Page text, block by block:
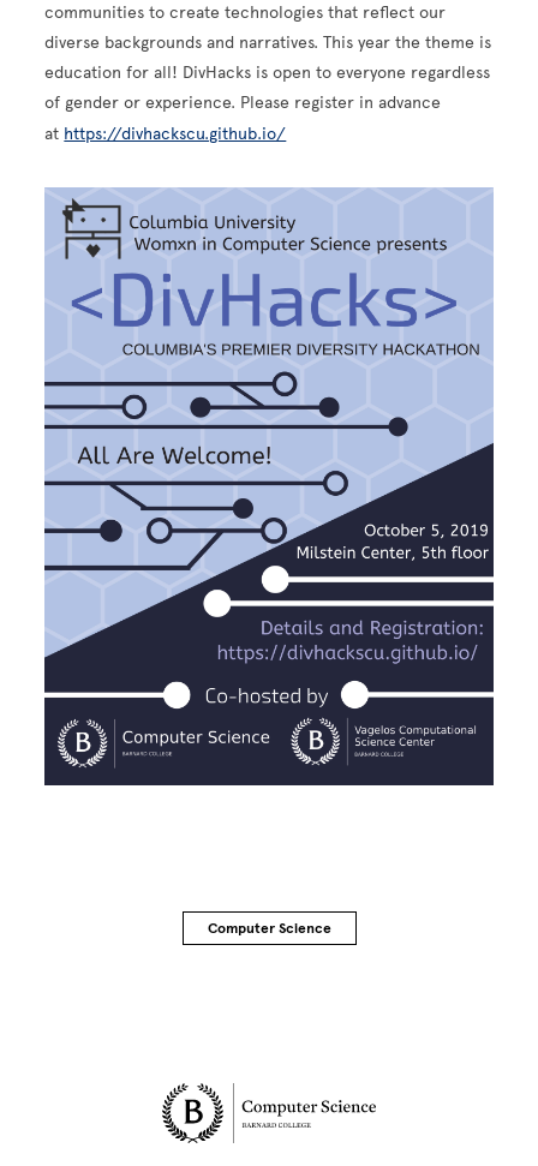
communities to create technologies that reflect our
diverse backgrounds and narratives. This year the theme is
education for all! DivHacks is open to everyone regardless
of gender or experience. Please register in advance
at https://divhackscu.github.io/
Computer Science
Site Footer